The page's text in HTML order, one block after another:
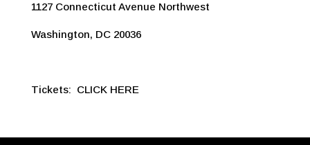
1127 Connecticut Avenue Northwest
Washington, DC 20036
Tickets: CLICK HERE